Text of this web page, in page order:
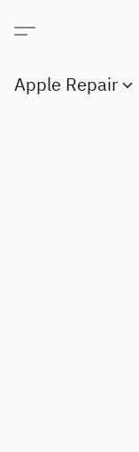
Apple Repair